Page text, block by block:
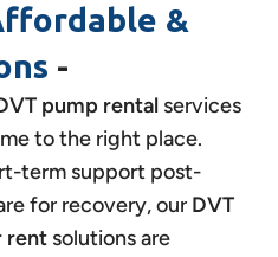
&
-
pump rental services
to the right place.
term support post-
for recovery, our DVT
rent solutions are